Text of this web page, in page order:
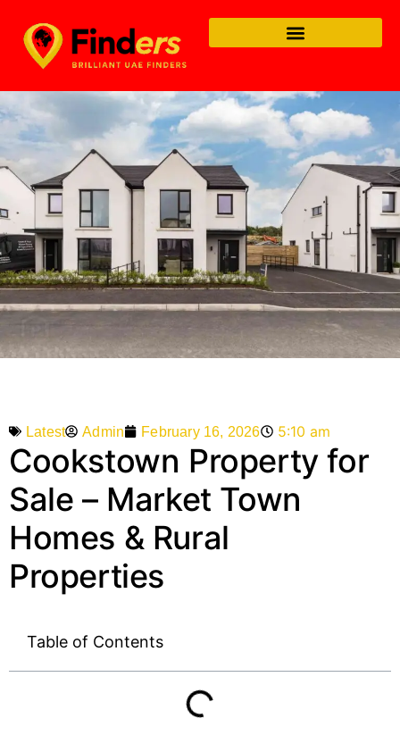
Latest Admin February 16, 2026 5:10 am
Cookstown Property for
Sale – Market Town
Homes & Rural
Properties
Table of Contents